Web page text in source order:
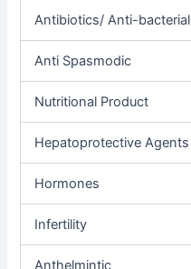
Antibiotics/ Anti-bacterial
Anti Spasmodic
Nutritional Product
HepatoprotectiveAgents
Hormones
Infertility
Anthelmintic